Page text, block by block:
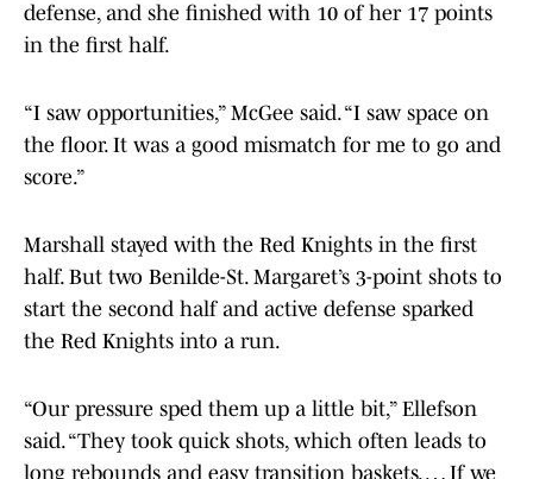
defense, and she finished with 10 of her 17 points
in the first half.
“I saw opportunities,” McGee said. “I saw space on
the floor. It was a good mismatch for me to go and
score.”
Marshall stayed with the Red Knights in the first
half. But two Benilde-St. Margaret’s 3-point shots to
start the second half and active defense sparked
the Red Knights into a run.
“Our pressure sped them up a little bit,” Ellefson
said. “They took quick shots, which often leads to
long rebounds and easy transition baskets. … If we